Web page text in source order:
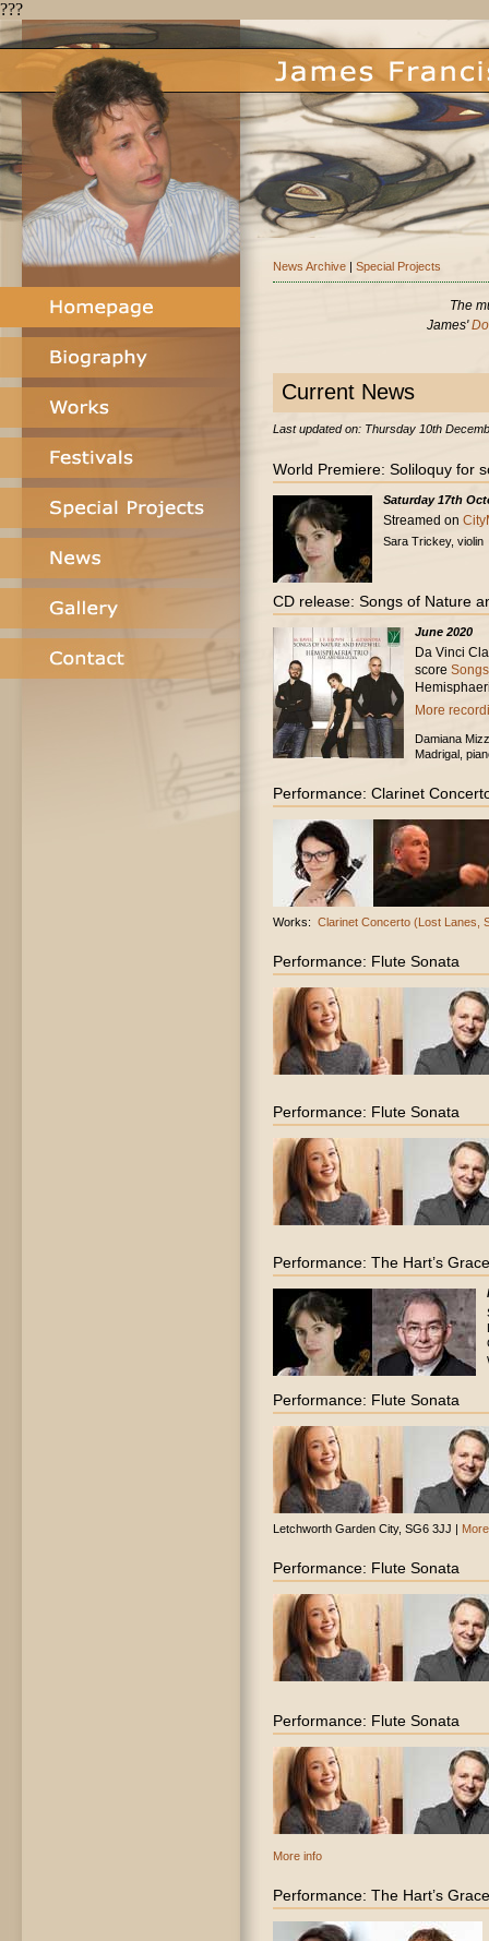
???
News Archive | Special Projects
The
James'
latex clothes uk
Current News
Last updated on: Thursday 10th
World Premiere: Soliloquy for
Saturday 17th
Streamed on
Sara Trickey, violin
CD release: Songs of Nature
June 2020
Da Vinci
score
More
Damiana
Madrigal,
Performance: Clarinet
Works: Clarinet Concerto (Lost Lanes,
Performance: Flute Sonata
Performance: Flute Sonata
Performance: The Hart’s Grace
Performance: Flute Sonata
Letchworth Garden City, SG6 3JJ |
Performance: Flute Sonata
Performance: Flute Sonata
More info
Performance: The Hart’s Grace